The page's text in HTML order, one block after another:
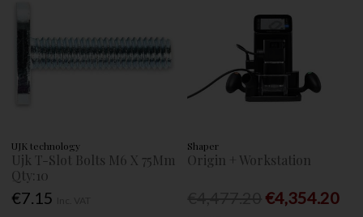
UJK technology
Ujk T-Slot Bolts M6 X 75Mm
Qty:10
€7.15
Shaper
Origin + Workstation
€4,354.20